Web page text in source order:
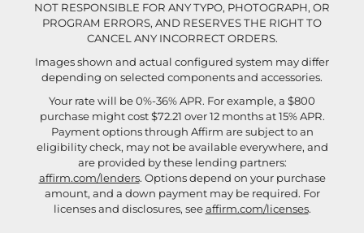
NOT RESPONSIBLE FOR ANY TYPO, PHOTOGRAPH, OR
PROGRAM ERRORS, AND RESERVES THE RIGHT TO
CANCEL ANY INCORRECT ORDERS.
Images shown and actual configured system may differ
depending on selected components and accessories.
Your rate will be 0%-36% APR. For example, a $800
purchase might cost $72.21 over 12 months at 15% APR.
Payment options through Affirm are subject to an
eligibility check, may not be available everywhere, and
are provided by these lending partners:
affirm.com/lenders. Options depend on your purchase
amount, and a down payment may be required. For
licenses and disclosures, seeaffirm.com/licenses.